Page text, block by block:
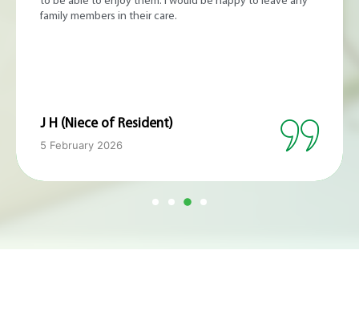
weeks in hospital of chemotherapy and post transplant
C M (Respite Resident)
16 January 2026